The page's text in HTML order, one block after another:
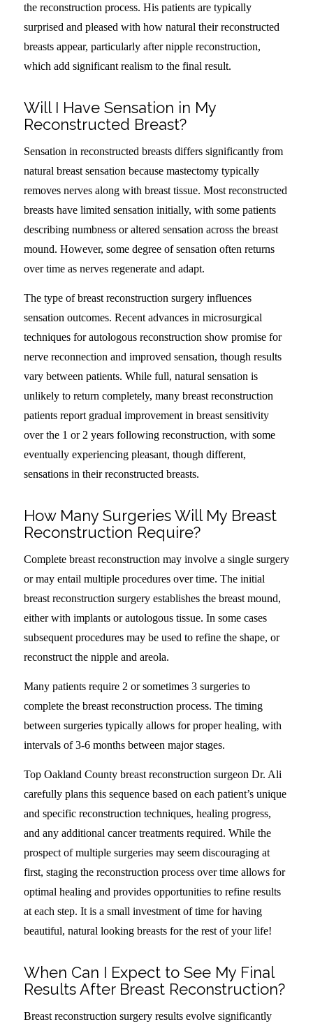
the reconstruction process. His patients are typically
surprised and pleased with how natural their reconstructed
breasts appear, particularly after nipple reconstruction,
which add significant realism to the final result.
Will I Have Sensation in My
Reconstructed Breast?
Sensation in reconstructed breasts differs significantly from
natural breast sensation because mastectomy typically
removes nerves along with breast tissue. Most reconstructed
breasts have limited sensation initially, with some patients
describing numbness or altered sensation across the breast
mound. However, some degree of sensation often returns
over time as nerves regenerate and adapt.
The type of breast reconstruction surgery influences
sensation outcomes. Recent advances in microsurgical
techniques for autologous reconstruction show promise for
nerve reconnection and improved sensation, though results
vary between patients. While full, natural sensation is
unlikely to return completely, many breast reconstruction
patients report gradual improvement in breast sensitivity
over the 1 or 2 years following reconstruction, with some
eventually experiencing pleasant, though different,
sensations in their reconstructed breasts.
How Many Surgeries Will My Breast
Reconstruction Require?
Complete breast reconstruction may involve a single surgery
or may entail multiple procedures over time. The initial
breast reconstruction surgery establishes the breast mound,
either with implants or autologous tissue. In some cases
subsequent procedures may be used to refine the shape, or
reconstruct the nipple and areola.
Many patients require 2 or sometimes 3 surgeries to
complete the breast reconstruction process. The timing
between surgeries typically allows for proper healing, with
intervals of 3-6 months between major stages.
Top Oakland County breast reconstruction surgeon Dr. Ali
carefully plans this sequence based on each patient’s unique
and specific reconstruction techniques, healing progress,
and any additional cancer treatments required. While the
prospect of multiple surgeries may seem discouraging at
first, staging the reconstruction process over time allows for
optimal healing and provides opportunities to refine results
at each step. It is a small investment of time for having
beautiful, natural looking breasts for the rest of your life!
When Can I Expect to See My Final
Results After Breast Reconstruction?
Breast reconstruction surgery results evolve significantly